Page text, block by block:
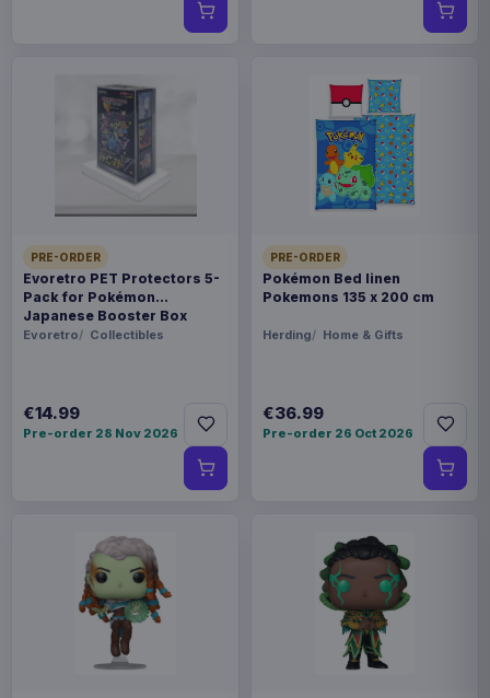
PRE-ORDER
Evoretro PET Protectors 5-
Pack for Pokémon
Japanese Booster Box
Small
Evoretro Collectibles
€14.99
Pre-order 28 Nov 2026
PRE-ORDER
Pokémon Bed linen
Pokemons 135 x 200 cm
Herding Home & Gifts
€36.99
Pre-order 26 Oct 2026